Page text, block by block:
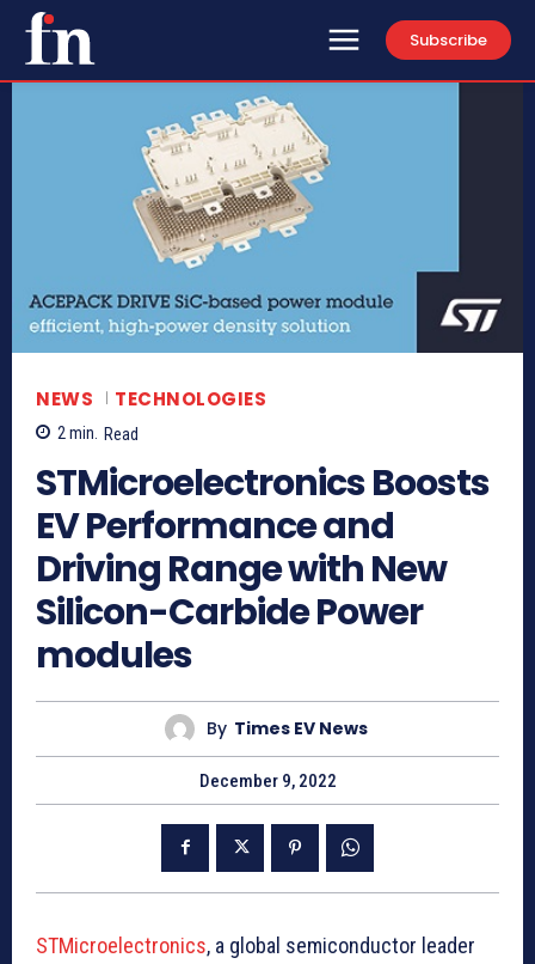
Subscribe
NEWS TECHNOLOGIES
2min. Read
STMicroelectronics Boosts
EV Performance and
Driving Range with New
Silicon-Carbide Power
modules
By Times EV News
December 9, 2022
STMicroelectronics, a global semiconductor leader